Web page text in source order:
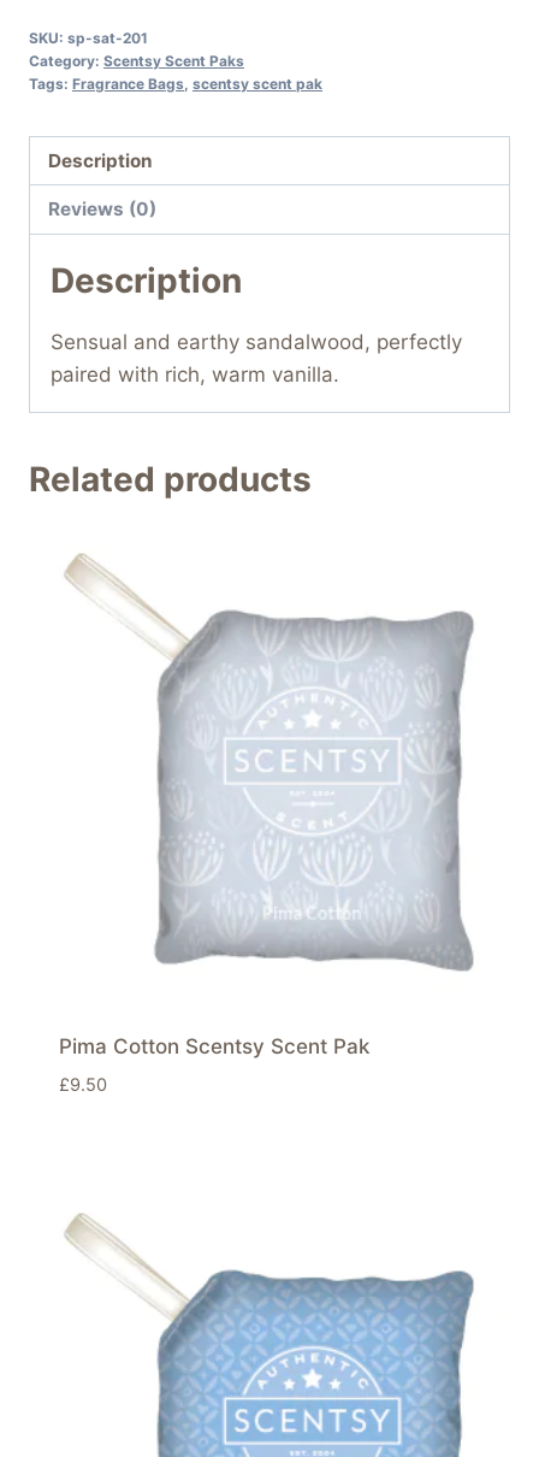
SKU: sp-sat-201
Category: Scentsy Scent Paks
Tags: Fragrance Bags scentsy scent pak
Description
Reviews (0)
Description
Sensual and earthy sandalwood, perfectly
paired with rich, warm vanilla.
Related products
Pima Cotton Scentsy Scent Pak
£9.50